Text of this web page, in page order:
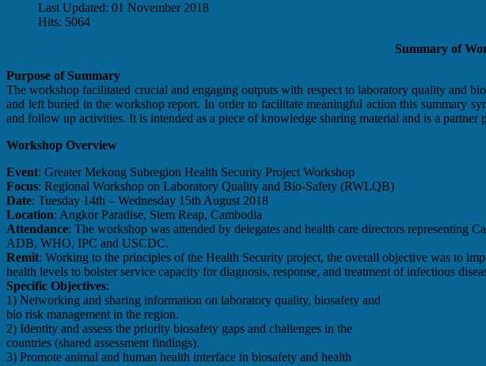
Last Updated: 01 November 2018
Hits: 5064
Summary of
Purpose of Summary
The workshop facilitated crucial and engaging outputs with respect to laboratory quality and
and left buried in the workshop report. In order to facilitate meaningful action this summary
and follow up activities. It is intended as a piece of knowledge sharing material and is a partner
Workshop Overview
Event: Greater Mekong Subregion Health Security Project Workshop
Focus: Regional Workshop on Laboratory Quality and Bio-Safety (RWLQB)
Date: Tuesday 14th – Wednesday 15th August 2018
Location: Angkor Paradise, Siem Reap, Cambodia
Attendance: The workshop was attended by delegates and health care directors representing
ADB, WHO, IPC and USCDC.
Remit: Working to the principles of the Health Security project, the overall objective was to
health levels to bolster service capacity for diagnosis, response, and treatment of infectious
Specific Objectives:
1) Networking and sharing information on laboratory quality, biosafety and
bio risk management in the region.
2) Identity and assess the priority biosafety gaps and challenges in the
countries (shared assessment findings).
3) Promote animal and human health interface in biosafety and health